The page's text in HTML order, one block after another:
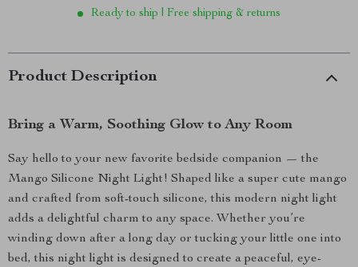
Ready to ship | Free shipping & returns
Product Description
Bring a Warm, Soothing Glow to Any Room
Say hello to your new favorite bedside companion — the
Mango Silicone Night Light! Shaped like a super cute mango
and crafted from soft-touch silicone, this modern night light
adds a delightful charm to any space. Whether you’re
winding down after a long day or tucking your little one into
bed, this night light is designed to create a peaceful, eye-